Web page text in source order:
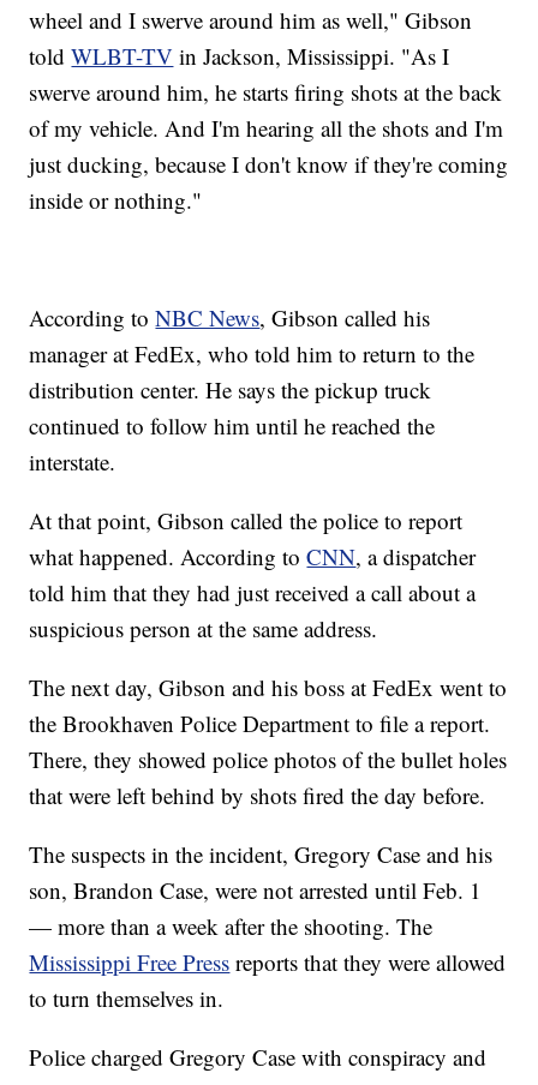
wheel and I swerve around him as well," Gibson
toldWLBT-TV in Jackson, Mississippi. "As I
swerve around him, he starts firing shots at the back
of my vehicle. And I'm hearing all the shots and I'm
just ducking, because I don't know if they're coming
inside or nothing."
According toNBC News, Gibson called his
manager at FedEx, who told him to return to the
distribution center. He says the pickup truck
continued to follow him until he reached the
interstate.
At that point, Gibson called the police to report
what happened. According toCNN, a dispatcher
told him that they had just received a call about a
suspicious person at the same address.
The next day, Gibson and his boss at FedEx went to
the Brookhaven Police Department to file a report.
There, they showed police photos of the bullet holes
that were left behind by shots fired the day before.
The suspects in the incident, Gregory Case and his
son, Brandon Case, were not arrested until Feb. 1
— more than a week after the shooting. The
Mississippi Free Press reports that they were allowed
to turn themselves in.
Police charged Gregory Case with conspiracy and